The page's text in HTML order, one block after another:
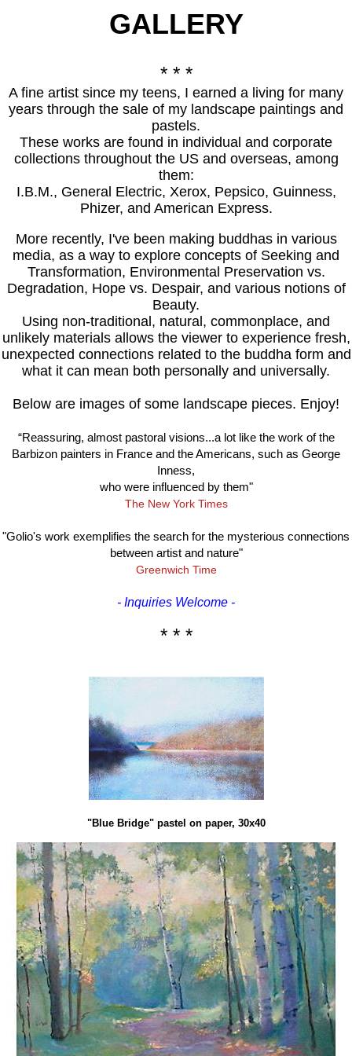
GALLERY
* * *
A fine artist since my teens, I earned a living for many
years through the sale of my landscape paintings and
pastels.
These works are found in individual and corporate
collections throughout the US and overseas, among
them:
I.B.M., General Electric, Xerox, Pepsico, Guinness,
Phizer, and American Express.
More recently, I've been making buddhas in various
media, as a way to explore concepts of Seeking and
Transformation, Environmental Preservation vs.
Degradation, Hope vs. Despair, and various notions of
Beauty.
Using non-traditional, natural, commonplace, and
unlikely materials allows the viewer to experience fresh,
unexpected connections related to the buddha form and
what it can mean both personally and universally.
Below are images of some landscape pieces. Enjoy!
“Reassuring, almost pastoral visions...a lot like the work of the
Barbizon painters in France and the Americans, such as George
Inness,
who were influenced by them"
The New York Times
"Golio's work exemplifies the search for the mysterious connections
between artist and nature"
Greenwich Time
- Inquiries Welcome -
* * *
"Blue Bridge" pastel on paper, 30x40